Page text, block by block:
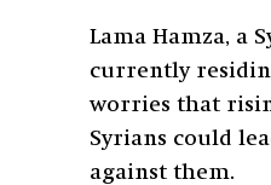
Lama Hamza, a
currently
worries that
Syrians could
against them.